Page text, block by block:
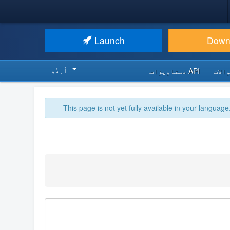
Launch
API دستاویزات اُردُو‬
This page is not yet fully available in your